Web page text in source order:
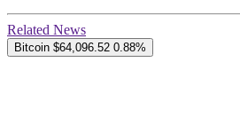
Related News
Bitcoin $64,096.52 0.88%